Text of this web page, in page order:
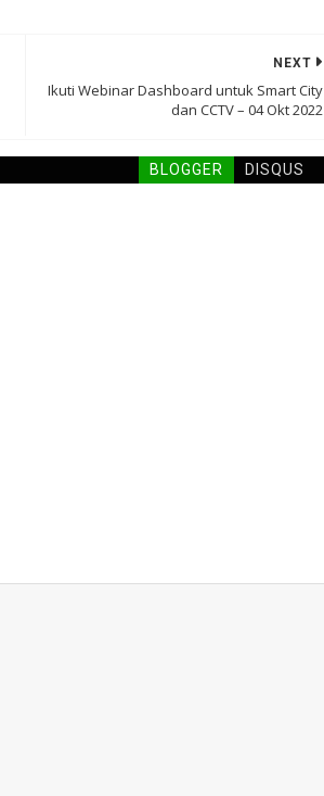
NEXT
Ikuti Webinar Dashboard untuk Smart City
dan CCTV – 04 Okt 2022
BLOGGER DISQUS